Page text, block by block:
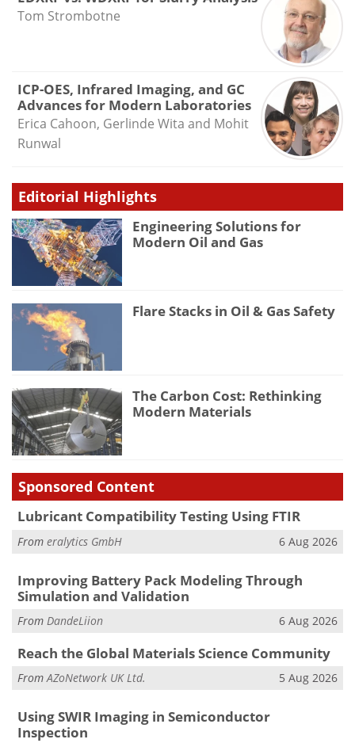
Tom Strombotne
ICP-OES, Infrared Imaging, and GC
Advances for Modern Laboratories
Erica Cahoon, Gerlinde Wita and Mohit
Runwal
Editorial Highlights
Engineering Solutions for
Modern Oil and Gas
Flare Stacks in Oil & Gas Safety
The Carbon Cost: Rethinking
Modern Materials
Sponsored Content
Lubricant Compatibility Testing Using FTIR
From eralytics GmbH 6 Aug 2026
Improving Battery Pack Modeling Through
Simulation and Validation
From DandeLiion 6 Aug 2026
Reach the Global Materials Science Community
FromAZoNetwork UK Ltd. 5 Aug 2026
Using SWIR Imaging in Semiconductor
Inspection